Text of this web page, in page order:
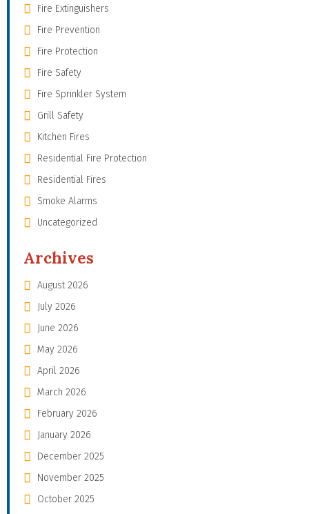
Fire Extinguishers
Fire Prevention
Fire Protection
Fire Safety
Fire Sprinkler System
Grill Safety
Kitchen Fires
Residential Fire Protection
Residential Fires
Smoke Alarms
Uncategorized
Archives
August 2026
July 2026
June 2026
May 2026
April 2026
March 2026
February 2026
January 2026
December 2025
November 2025
October 2025